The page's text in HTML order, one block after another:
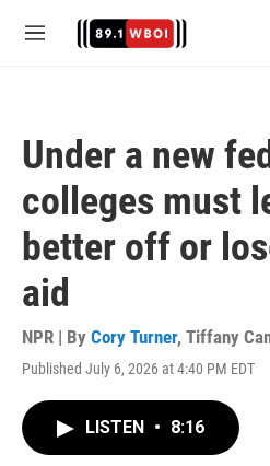
M
Under a new
colleges must
better off or
aid
NPR | By Cory Turner, Tiffany
Published July 6, 2026 at 4:40 PM EDT
LISTEN • 8:16